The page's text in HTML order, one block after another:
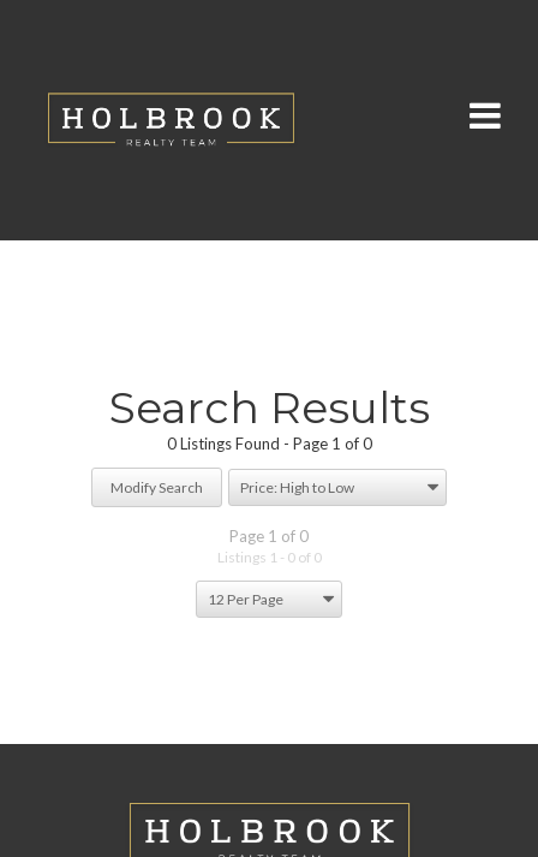
Search Results
0 Listings Found Page 1 of 0
Modify Search
Page 1 of 0
Listings 1 - 0 of 0